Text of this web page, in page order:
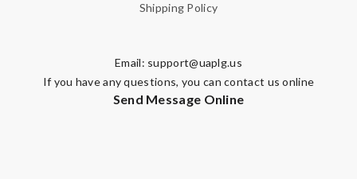
Shipping Policy
Email: support@uaplg.us
If you have any questions, you can contact us online
Send Message Online